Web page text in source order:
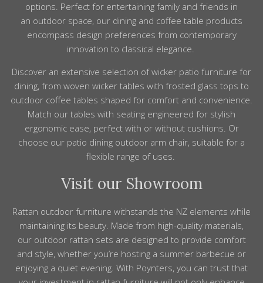
options. Perfect for entertaining family and friends in
an outdoor space, our dining and coffee table products
encompass design preferences from contemporary
innovation to classical elegance.
Discover an extensive selection ofwicker patio furniture for
dining, from woven wicker tables with frosted glass tops to
outdoor coffee tables shaped for comfort and convenience.
Match our tables with seating engineered for stylish
ergonomic ease, perfect with or without cushions. Or
choose our patio dining outdoor arm chair, suitable for a
flexible range of uses.
Visit our Showroom
Rattan outdoor furniture withstands the NZ elements while
maintaining its beauty. Made from high-quality materials,
our outdoor rattan sets are designed to provide comfort
and style, whether you’re hosting a summer barbecue or
enjoying a quiet evening. With Poynters, you can trust that